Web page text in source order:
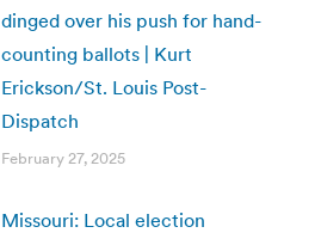
dinged over his push for hand-
counting ballots | Kurt
Erickson/St. Louis Post-
Dispatch
February 27, 2025
Missouri: Local election